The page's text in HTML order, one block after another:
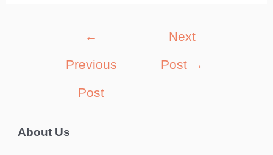
←
Previous
Post
Next
Post →
About Us